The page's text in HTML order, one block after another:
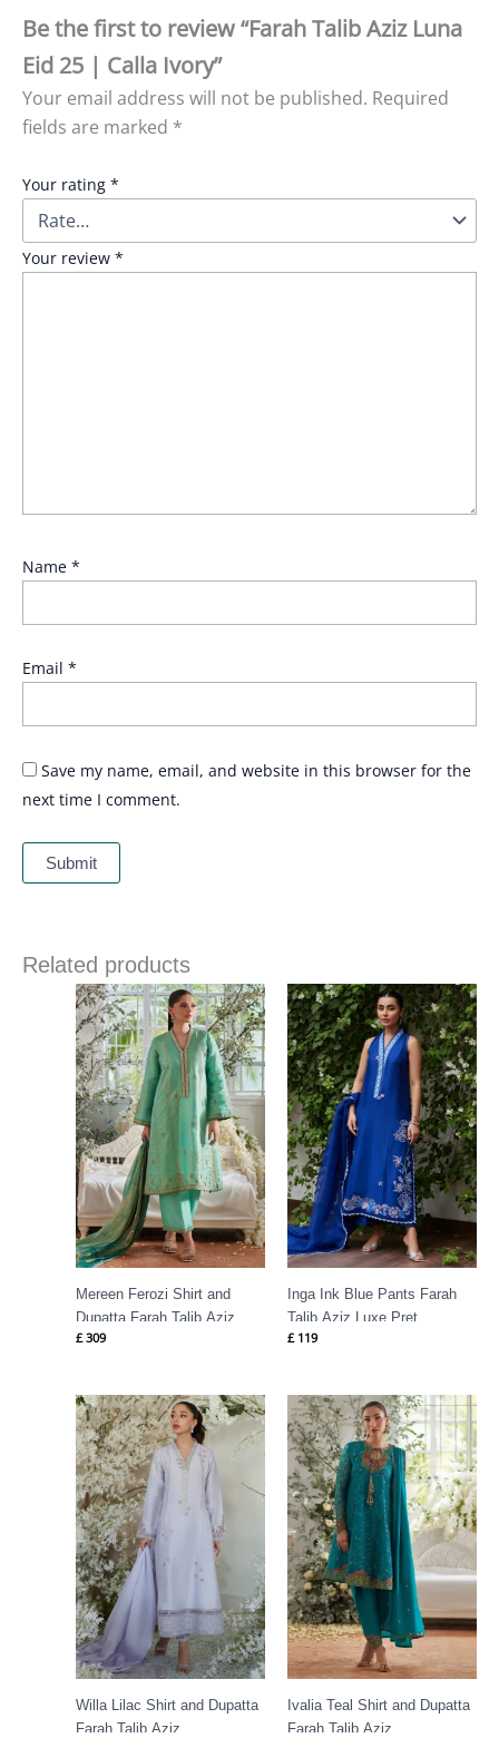
Be the first to review “Farah Talib Aziz Luna
Eid 25 | Calla Ivory”
Your email address will not be published. Required
fields are marked *
Your rating *
Your review *
Name *
Email *
Save my name, email, and website in this browser for the
next time I comment.
Related products
Mereen Ferozi Shirt and
Dupatta Farah Talib Aziz
£ 309
Inga Ink Blue Pants Farah
Talib Aziz Luxe Pret
£ 119
Willa Lilac Shirt and Dupatta
Farah Talib Aziz
Ivalia Teal Shirt and Dupatta
Farah Talib Aziz